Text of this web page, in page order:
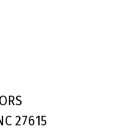
27615